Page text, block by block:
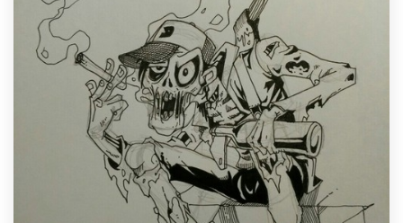
Support
1 800 513 1678
Help Center